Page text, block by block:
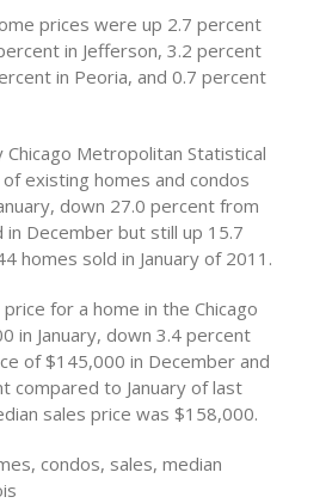
prices were up 2.7 percent
in Jefferson, 3.2 percent
in Peoria, and 0.7 percent
Chicago Metropolitan Statistical
of existing homes and condos
down 27.0 percent from
in December but still up 15.7
homes sold in January of 2011.
for a home in the Chicago
in January, down 3.4 percent
of $145,000 in December and
compared to January of last
sales price was $158,000.
condos, sales, median